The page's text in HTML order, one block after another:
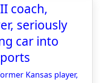
coach,
seriously
car into
Kansas player,